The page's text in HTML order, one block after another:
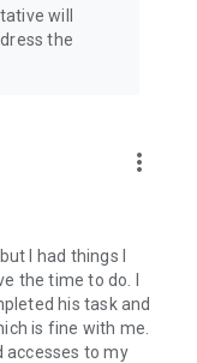
in the most
and
endorsed by
zones.
in the game. Team
professional
new heights!
will
the
more_vert
I had things I
the time to do. I
his task and
is fine with me.
accesses to my